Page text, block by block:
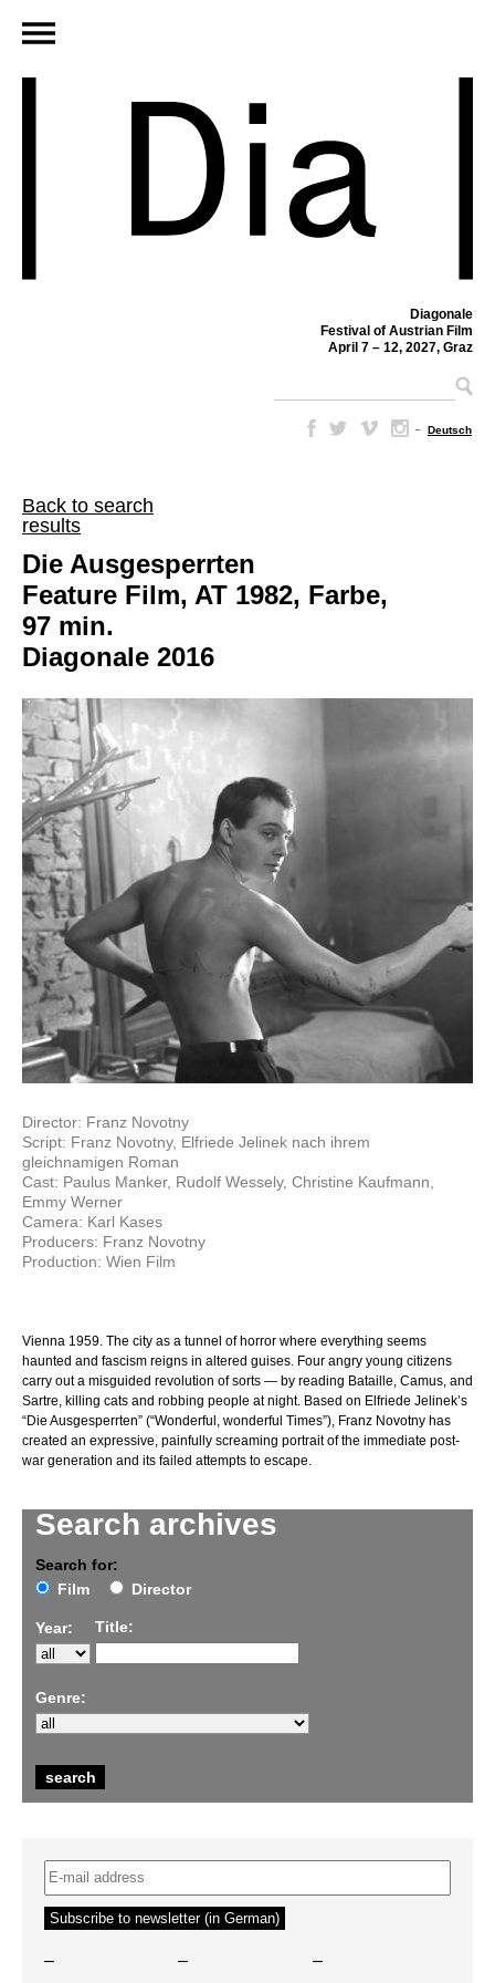
Diagonale
Festival of Austrian Film
April 7 – 12, 2027, Graz
– Deutsch
Back to search
results
Search archives
Search for:
Film
Director
Year: Title:
Genre:
Die Ausgesperrten
Feature Film, AT 1982, Farbe,
97 min.
Diagonale 2016
Director: Franz Novotny
Script: Franz Novotny, Elfriede Jelinek nach ihrem
gleichnamigen Roman
Cast: Paulus Manker, Rudolf Wessely, Christine Kaufmann,
Emmy Werner
Camera: Karl Kases
Producers: Franz Novotny
Production: Wien Film
Vienna 1959. The city as a tunnel of horror where everything seems
haunted and fascism reigns in altered guises. Four angry young citizens
carry out a misguided revolution of sorts — by reading Bataille, Camus, and
Sartre, killing cats and robbing people at night. Based on Elfriede Jelinek’s
“Die Ausgesperrten” (“Wonderful, wonderful Times”), Franz Novotny has
created an expressive, painfully screaming portrait of the immediate post-
war generation and its failed attempts to escape.
– – –